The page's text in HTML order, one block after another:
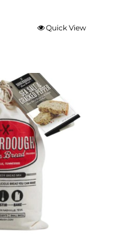
Quick View